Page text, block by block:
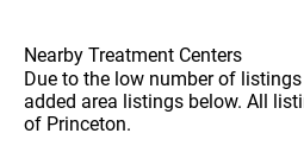
Nearby Treatment Centers
Due to the low number of
added area listings below. All
of Princeton.